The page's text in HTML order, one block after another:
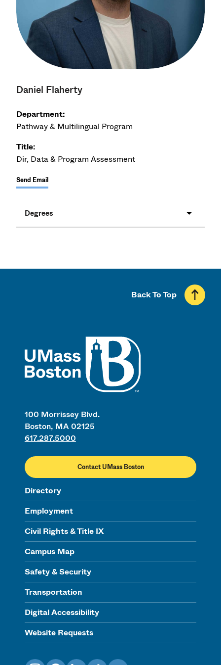
Daniel Flaherty
Department:
Pathway & Multilingual Program
Title:
Dir, Data & Program Assessment
Send Email
Degrees
100 Morrissey Blvd.
Boston, MA 02125
617.287.5000
Contact UMass Boston
Directory
Employment
Civil Rights & Title IX
Campus Map
Safety & Security
Transportation
Digital Accessibility
Website Requests
Back To Top